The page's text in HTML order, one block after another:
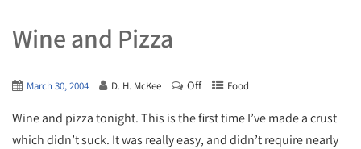
Wine and Pizza
March 30, 2004 D. H. McKee Off Food
Wine and pizza tonight. This is the first time I’ve made a crust
which didn’t suck. It was really easy, and didn’t require nearly